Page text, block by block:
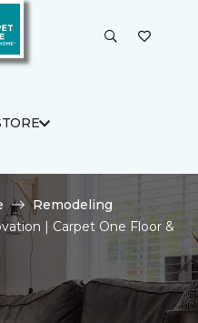
Remodeling
| Carpet One Floor &